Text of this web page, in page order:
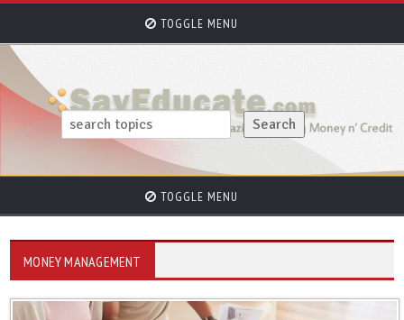
TOGGLE MENU
TOGGLE MENU
MONEY MANAGEMENT